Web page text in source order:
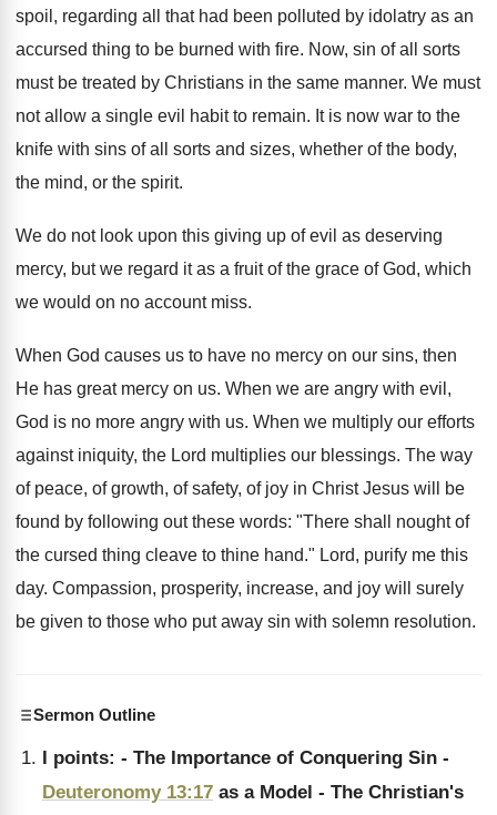
spoil, regarding all that had been polluted by idolatry as an
accursed thing to be burned with fire. Now, sin of all sorts
must be treated by Christians in the same manner. We must
not allow a single evil habit to remain. It is now war to the
knife with sins of all sorts and sizes, whether of the body,
the mind, or the spirit.
We do not look upon this giving up of evil as deserving
mercy, but we regard it as a fruit of the grace of God, which
we would on no account miss.
When God causes us to have no mercy on our sins, then
He has great mercy on us. When we are angry with evil,
God is no more angry with us. When we multiply our efforts
against iniquity, the Lord multiplies our blessings. The way
of peace, of growth, of safety, of joy in Christ Jesus will be
found by following out these words: "There shall nought of
the cursed thing cleave to thine hand." Lord, purify me this
day. Compassion, prosperity, increase, and joy will surely
be given to those who put away sin with solemn resolution.
Sermon Outline
I points: - The Importance of Conquering Sin -
Deuteronomy 13:17 as a Model - The Christian's